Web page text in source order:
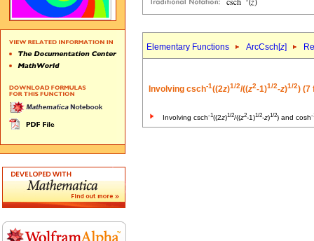
Elementary Functions ArcCsch[z]
Involving csch-1((2z)1/2/((z2-1)1/2-z)1/2) (7
Involving csch-1((2z)1/2/((z2-1)1/2-z)1/2) and cosh-